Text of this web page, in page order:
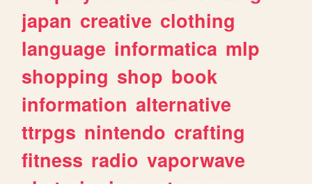
japan creative clothing
language informatica mlp
shopping shop book
information alternative
ttrpgs nintendo crafting
fitness radio vaporwave